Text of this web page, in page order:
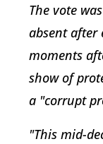
The vote
absent after
moments
show of
a "corrupt
"This mid-